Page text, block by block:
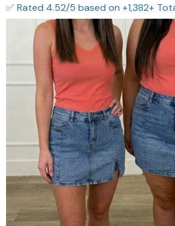
✅ Rated 4.52/5 based on +1,382+